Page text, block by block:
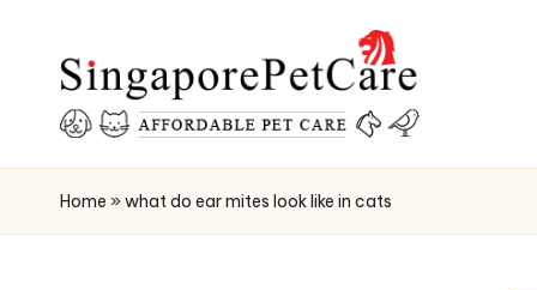
contentP
e
Home » what do ear mites look like in cats